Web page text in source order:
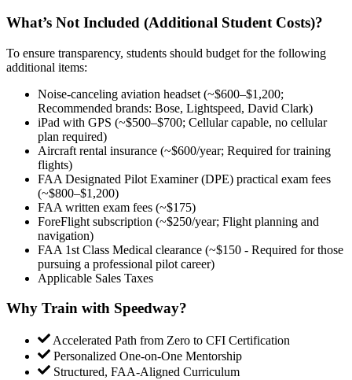
What’s Not Included (Additional Student Costs)?
To ensure transparency, students should budget for the following
additional items:
Noise-canceling aviation headset (~$600–$1,200;
Recommended brands: Bose, Lightspeed, David Clark)
iPad with GPS (~$500–$700; Cellular capable, no cellular
plan required)
Aircraft rental insurance (~$600/year; Required for training
flights)
FAA Designated Pilot Examiner (DPE) practical exam fees
(~$800–$1,200)
FAA written exam fees (~$175)
ForeFlight subscription (~$250/year; Flight planning and
navigation)
FAA 1st Class Medical clearance (~$150 - Required for those
pursuing a professional pilot career)
Applicable Sales Taxes
Why Train with Speedway?
Accelerated Path from Zero to CFI Certification
Personalized One-on-One Mentorship
Structured, FAA-Aligned Curriculum